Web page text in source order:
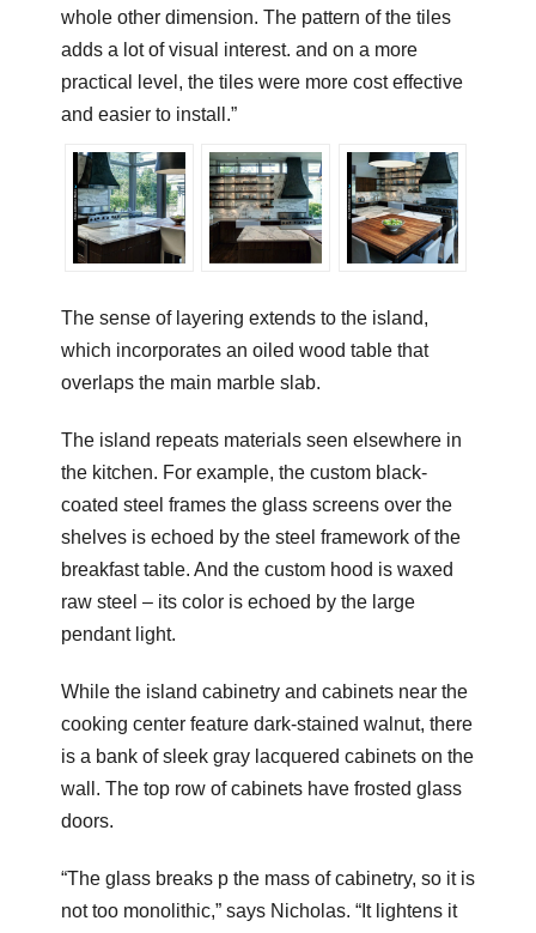
whole other dimension. The pattern of the tiles
adds a lot of visual interest. and on a more
practical level, the tiles were more cost effective
and easier to install.”
The sense of layering extends to the island,
which incorporates an oiled wood table that
overlaps the main marble slab.
The island repeats materials seen elsewhere in
the kitchen. For example, the custom black-
coated steel frames the glass screens over the
shelves is echoed by the steel framework of the
breakfast table. And the custom hood is waxed
raw steel – its color is echoed by the large
pendant light.
While the island cabinetry and cabinets near the
cooking center feature dark-stained walnut, there
is a bank of sleek gray lacquered cabinets on the
wall. The top row of cabinets have frosted glass
doors.
“The glass breaks p the mass of cabinetry, so it is
not too monolithic,” says Nicholas. “It lightens it